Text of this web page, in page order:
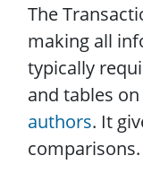
The
making all
typically
and tables
authors. It
comparisons.